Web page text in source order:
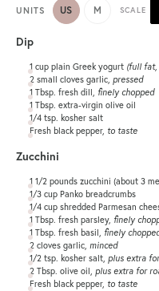
UNITS US M SCALE
Dip
1 cupplain Greek yogurt (full fat,
2 small cloves garlic, pressed
1 Tbsp. fresh dill, finely chopped
1 Tbsp. extra-virgin olive oil
1/4 tsp. kosher salt
Fresh black pepper, to taste
Zucchini
1 1/2 pounds zucchini (about 3
1/3 cup Panko breadcrumbs
1/4 cupshredded Parmesan
1 Tbsp. fresh parsley, finely
1 Tbsp. fresh basil, finely
2cloves garlic, minced
1/2 tsp. kosher salt, plus extra
2 Tbsp. olive oil, plus extra for
Fresh black pepper, to taste